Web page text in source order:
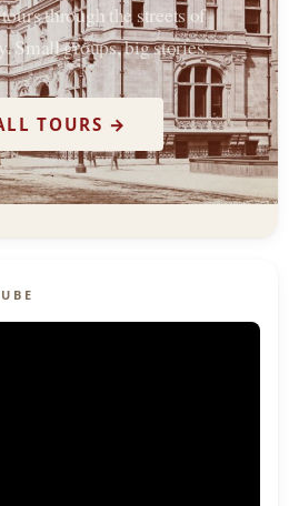
through the streets of
Small groups, big stories.
TOURS →